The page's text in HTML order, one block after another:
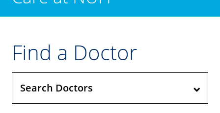
Find a Doctor
Search Doctors